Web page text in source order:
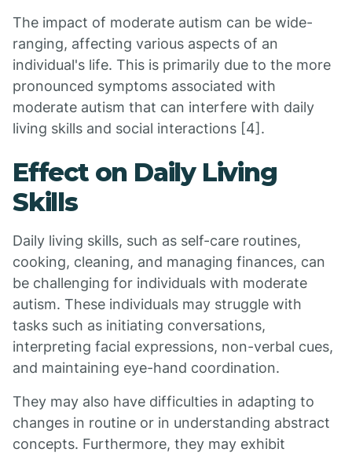
The impact of moderate autism can be wide-
ranging, affecting various aspects of an
individual's life. This is primarily due to the more
pronounced symptoms associated with
moderate autism that can interfere with daily
living skills and social interactions [4].
Effect on Daily Living
Skills
Daily living skills, such as self-care routines,
cooking, cleaning, and managing finances, can
be challenging for individuals with moderate
autism. These individuals may struggle with
tasks such as initiating conversations,
interpreting facial expressions, non-verbal cues,
and maintaining eye-hand coordination.
They may also have difficulties in adapting to
changes in routine or in understanding abstract
concepts. Furthermore, they may exhibit